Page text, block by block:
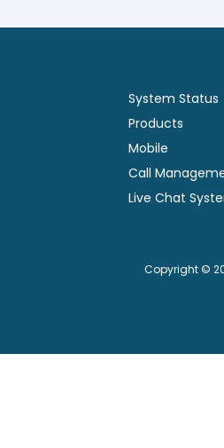
System Status
Products
Mobile
Call
Live Chat
Copyright ©